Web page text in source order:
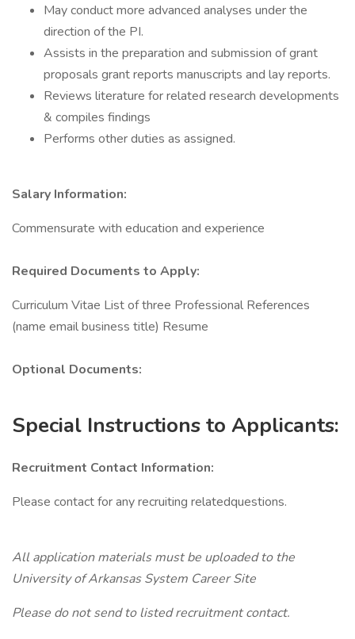
May conduct more advanced analyses under the
direction of the PI.
Assists in the preparation and submission of grant
proposals grant reports manuscripts and lay reports.
Reviews literature for related research developments
& compiles findings
Performs other duties as assigned.
Salary Information:
Commensurate with education and experience
Required Documents to Apply:
Curriculum Vitae List of three Professional References
(name email business title) Resume
Optional Documents:
Special Instructions to Applicants:
Recruitment Contact Information:
Please contact for any recruiting relatedquestions.
All application materials must be uploaded to the
University of Arkansas System Career Site
Please do not send to listed recruitment contact.